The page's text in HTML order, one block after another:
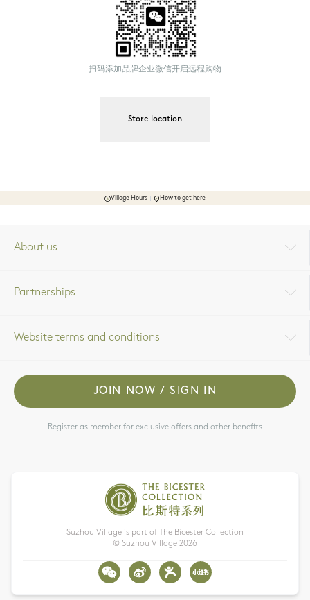
扫码添加品牌企业微信开启远程购物
Store location
Village Hours How to get here
About us
Partnerships
Website terms and conditions
JOIN NOW / SIGN IN
Register as member for exclusive offers and other benefits
Suzhou Village is part of The Bicester Collection
© Suzhou Village 2026